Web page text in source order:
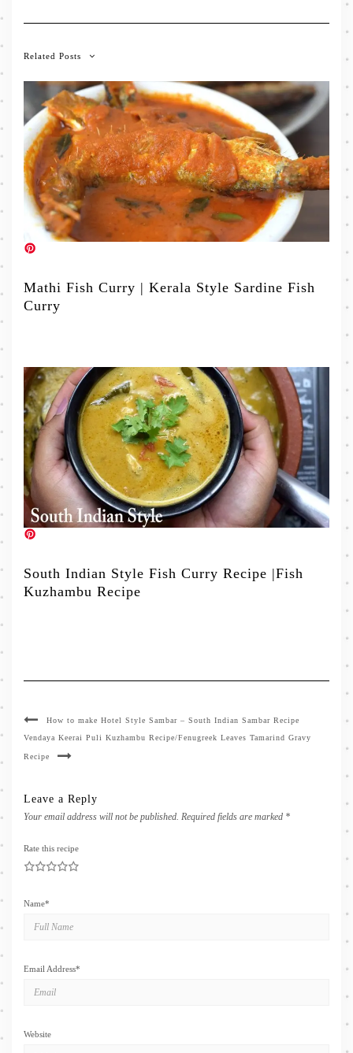
Related Posts
Mathi Fish Curry | Kerala Style Sardine Fish
Curry
South Indian Style Fish Curry Recipe |Fish
Kuzhambu Recipe
How to make Hotel Style Sambar – South Indian Sambar Recipe
Vendaya Keerai Puli Kuzhambu Recipe/Fenugreek Leaves Tamarind Gravy
Recipe
Leave a Reply
Your email address will not be published. Required fields are marked *
Rate this recipe
5
4
3
2
Name*
Email Address*
Website